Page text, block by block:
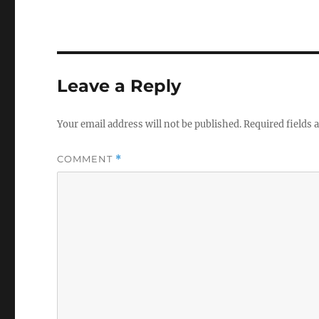
Leave a Reply
Your email address will not be published.Required fields
COMMENT *